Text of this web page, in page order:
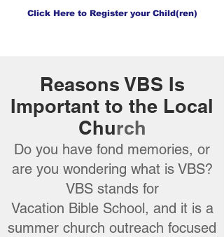
Click Here to Register your Child(ren)
Reasons VBS Is
Important to the Local
Church
Do you have fond memories, or
are you wondering what is VBS?
VBS stands for
Vacation Bible School, and it is a
summer church outreach focused